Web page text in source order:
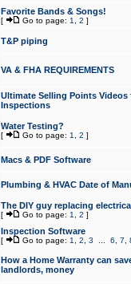
Favorite Bands & Songs!
[ Go to page: 1 2 ]
T&P piping
VA & FHA REQUIREMENTS
Ultimate Selling Points
Inspections
Water Testing?
[ Go to page: 1 2 ]
Macs & PDF Software
Plumbing & HVAC Date of
The DIY guy replacing
[ Go to page: 1 2 ]
Inspection Software
[ Go to page: 1 2 3 6 7
How a Home Warranty can
landlords, money